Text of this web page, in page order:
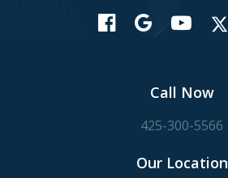
Call Now
425-300-5566
Our Location